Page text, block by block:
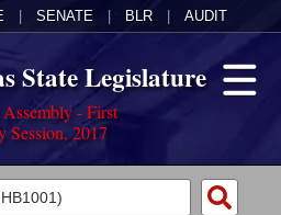
SENATE BLR AUDIT
State Legislature
- First
Session, 2017